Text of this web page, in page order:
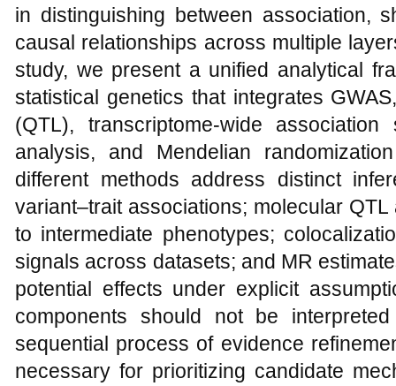
in distinguishing between association,
causal relationships across multiple
study, we present a unified analytical
statistical genetics that integrates
(QTL), transcriptome-wide association
analysis, and Mendelian
different methods address distinct
variant–trait associations; molecular
to intermediate phenotypes;
signals across datasets; and MR
potential effects under explicit
components should not be
sequential process of evidence
necessary for prioritizing candidate